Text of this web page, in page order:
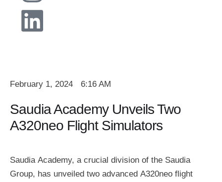
February 1, 2024 6:16 AM
Saudia Academy Unveils Two
A320neo Flight Simulators
Saudia Academy, a crucial division of the Saudia
Group, has unveiled two advanced A320neo flight